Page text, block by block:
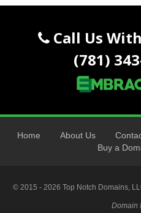
Call Us
(781)
Home About Us
Buy a
© 2015 - 2026 Top Notch Domains,
Domain